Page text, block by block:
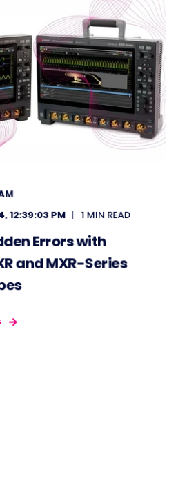
12:39:03 PM
1 MIN READ
Errors with
and MXR-Series